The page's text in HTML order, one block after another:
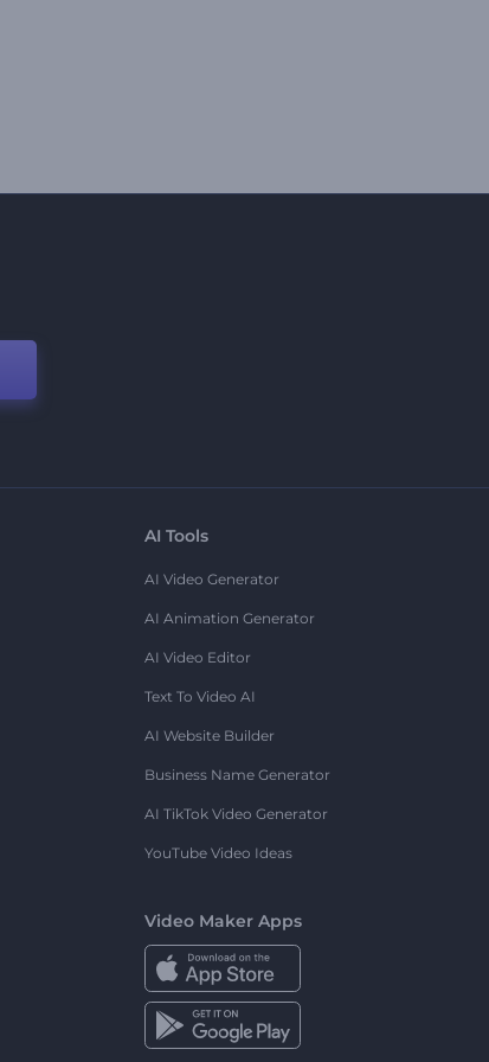
AI Tools
AI Video Generator
AI Animation Generator
AI Video Editor
Text To Video AI
AI Website Builder
Business Name Generator
AI TikTok Video Generator
YouTube Video Ideas
Video Maker Apps